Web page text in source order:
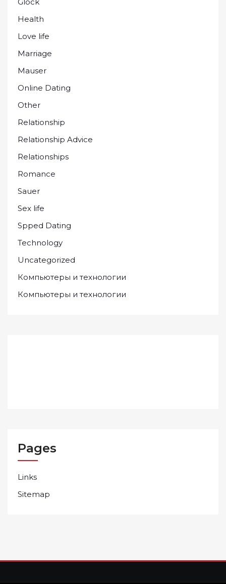
Health
Love life
Marriage
Mauser
Online Dating
Other
Relationship
Relationship Advice
Relationships
Romance
Sauer
Sex life
Spped Dating
Technology
Uncategorized
Компьютеры и технологии
Компьютеры и технологии
Pages
Links
Sitemap